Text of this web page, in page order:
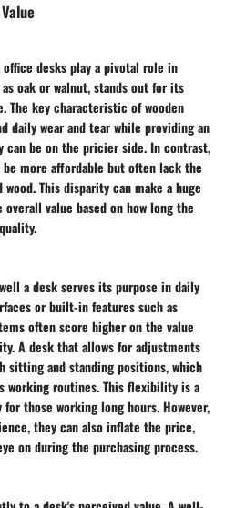
desks play a pivotal role in
oak or walnut, stands out for its
The key characteristic of wooden
daily wear and tear while providing an
can be on the pricier side. In contrast,
more affordable but often lack the
This disparity can make a huge
value based on how long the
a desk serves its purpose in daily
or built-in features such as
often score higher on the value
A desk that allows for adjustments
sitting and standing positions, which
working routines. This flexibility is a
those working long hours. However,
they can also inflate the price,
on during the purchasing process.